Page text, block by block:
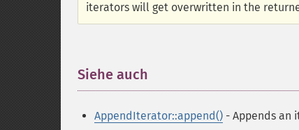
iterators will get overwritten in the
Siehe auch
AppendIterator::append() - Appends an